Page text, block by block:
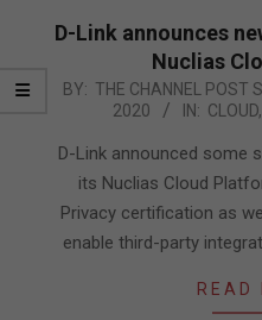
D-Link announces
Nuclias
2020-
11
BY: THE CHANNEL POST
2020
IN: CLOUD,
D-Link announced some
its Nuclias Cloud
Privacy certification as
enable third-party
READ